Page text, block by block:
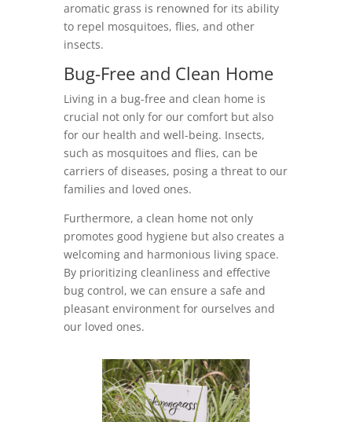
aromatic grass is renowned for its ability
to repel mosquitoes, flies, and other
insects.
Bug-Free and Clean Home
Living in a bug-free and clean home is
crucial not only for our comfort but also
for our health and well-being. Insects,
such as mosquitoes and flies, can be
carriers of diseases, posing a threat to our
families and loved ones.
Furthermore, a clean home not only
promotes good hygiene but also creates a
welcoming and harmonious living space.
By prioritizing cleanliness and effective
bug control, we can ensure a safe and
pleasant environment for ourselves and
our loved ones.